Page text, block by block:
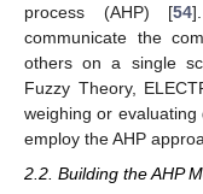
process (AHP) [54
communicate the
others on a single
Fuzzy Theory,
weighing or evaluating
employ the AHP
2.2. Building the AHP